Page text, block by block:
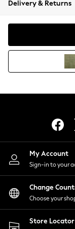
Coats &
Hoodies
Lingerie
Nightwear
Shirts &
Shorts
Skirts
Suits &
Swimwear
Delivery & Returns
My Account
Sign-in to your
Change
Choose your
Store Locator